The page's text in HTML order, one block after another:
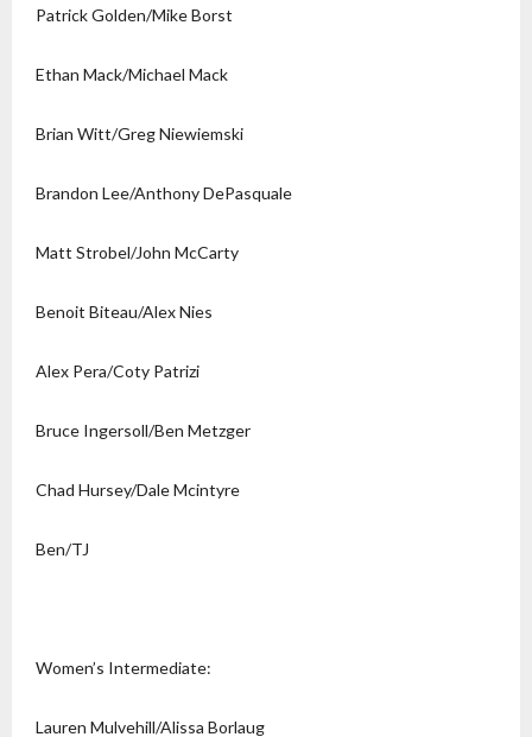
Patrick Golden/Mike Borst
Ethan Mack/Michael Mack
Brian Witt/Greg Niewiemski
Brandon Lee/Anthony DePasquale
Matt Strobel/John McCarty
Benoit Biteau/Alex Nies
Alex Pera/Coty Patrizi
Bruce Ingersoll/Ben Metzger
Chad Hursey/Dale Mcintyre
Ben/TJ
Women’s Intermediate:
Lauren Mulvehill/Alissa Borlaug